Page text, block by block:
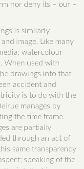
nor deny its – our –
is similarly
image. Like many
watercolour
When used with
drawings into that
accident and
is to do with the
manages by
the time frame.
are partially
through an act of
same transparency
speaking of the